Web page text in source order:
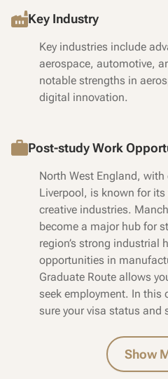
Key Industry
Key industries include
aerospace, automotive,
notable strengths in
digital innovation.
Post-study Work
North West England,
Liverpool, is known for
creative industries.
become a major hub for
region’s strong industrial
opportunities in
Graduate Route allows
seek employment. In this
sure your visa status and
Show